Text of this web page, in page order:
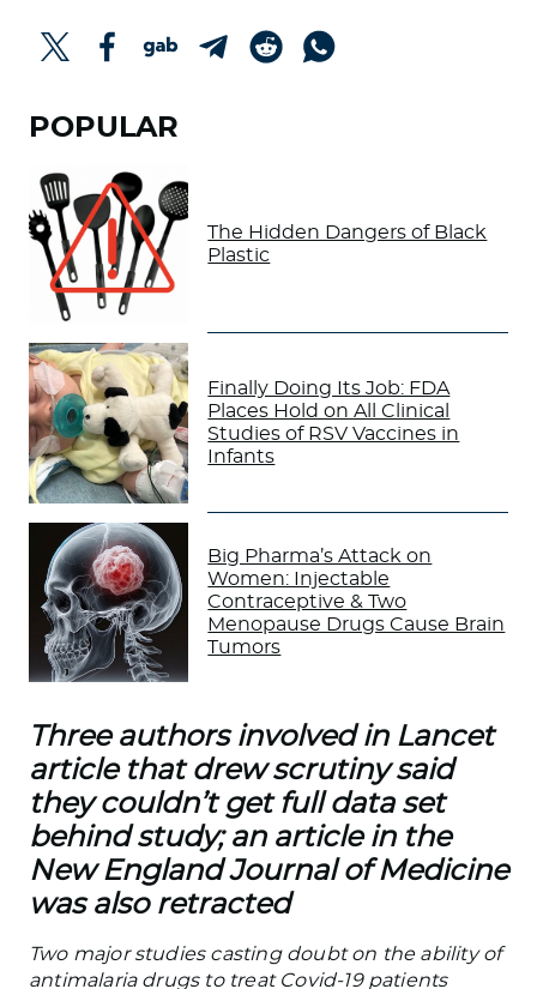
POPULAR
The Hidden Dangers of Black
Plastic
Finally Doing Its Job: FDA
Places Hold on All Clinical
Studies of RSV Vaccines in
Infants
Big Pharma’s Attack on
Women: Injectable
Contraceptive & Two
Menopause Drugs Cause Brain
Tumors
Three authors involved in Lancet
article that drew scrutiny said
they couldn’t get full data set
behind study; an article in the
New England Journal of Medicine
was also retracted
Two major studies casting doubt on the ability of
antimalaria drugs to treat Covid-19 patients